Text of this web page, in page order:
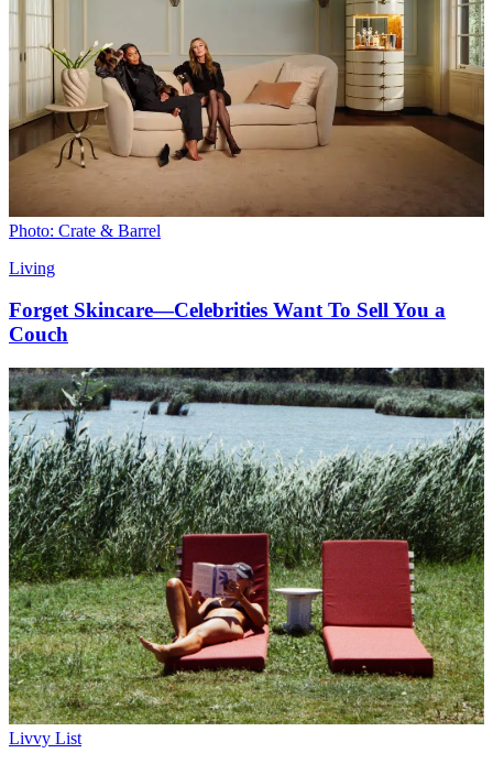
Photo: Crate & Barrel
Living
Forget Skincare—Celebrities Want To Sell You a
Couch
Livvy List